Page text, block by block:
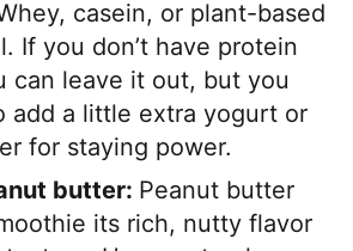
casein, or plant-based
If you don’t have protein
can leave it out, but you
add a little extra yogurt or
for staying power.
butter: Peanut butter
its rich, nutty flavor